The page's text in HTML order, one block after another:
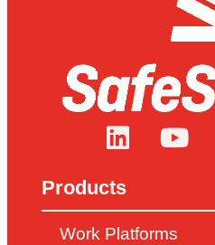
Products
Work Platforms